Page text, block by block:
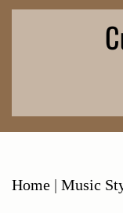
Skip
Home | Music